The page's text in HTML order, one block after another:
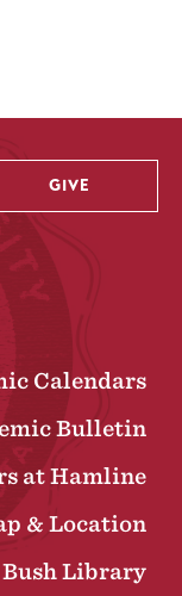
GIVE
Calendars
Bulletin
at Hamline
& Location
Bush Library